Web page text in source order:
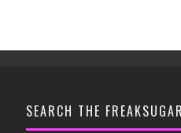
SEARCH THE FREAKSUGAR